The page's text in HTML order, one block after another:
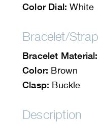
Color Dial: White
Bracelet/Strap
Bracelet Material:
Color: Brown
Clasp: Buckle
Description